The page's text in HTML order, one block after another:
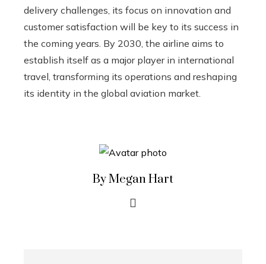
delivery challenges, its focus on innovation and
customer satisfaction will be key to its success in
the coming years. By 2030, the airline aims to
establish itself as a major player in international
travel, transforming its operations and reshaping
its identity in the global aviation market.
By Megan Hart